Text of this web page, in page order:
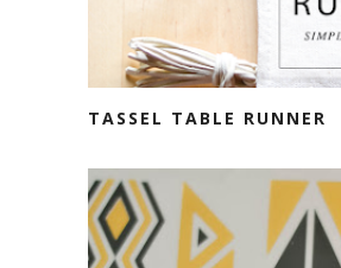
TASSEL TABLE RUNNER